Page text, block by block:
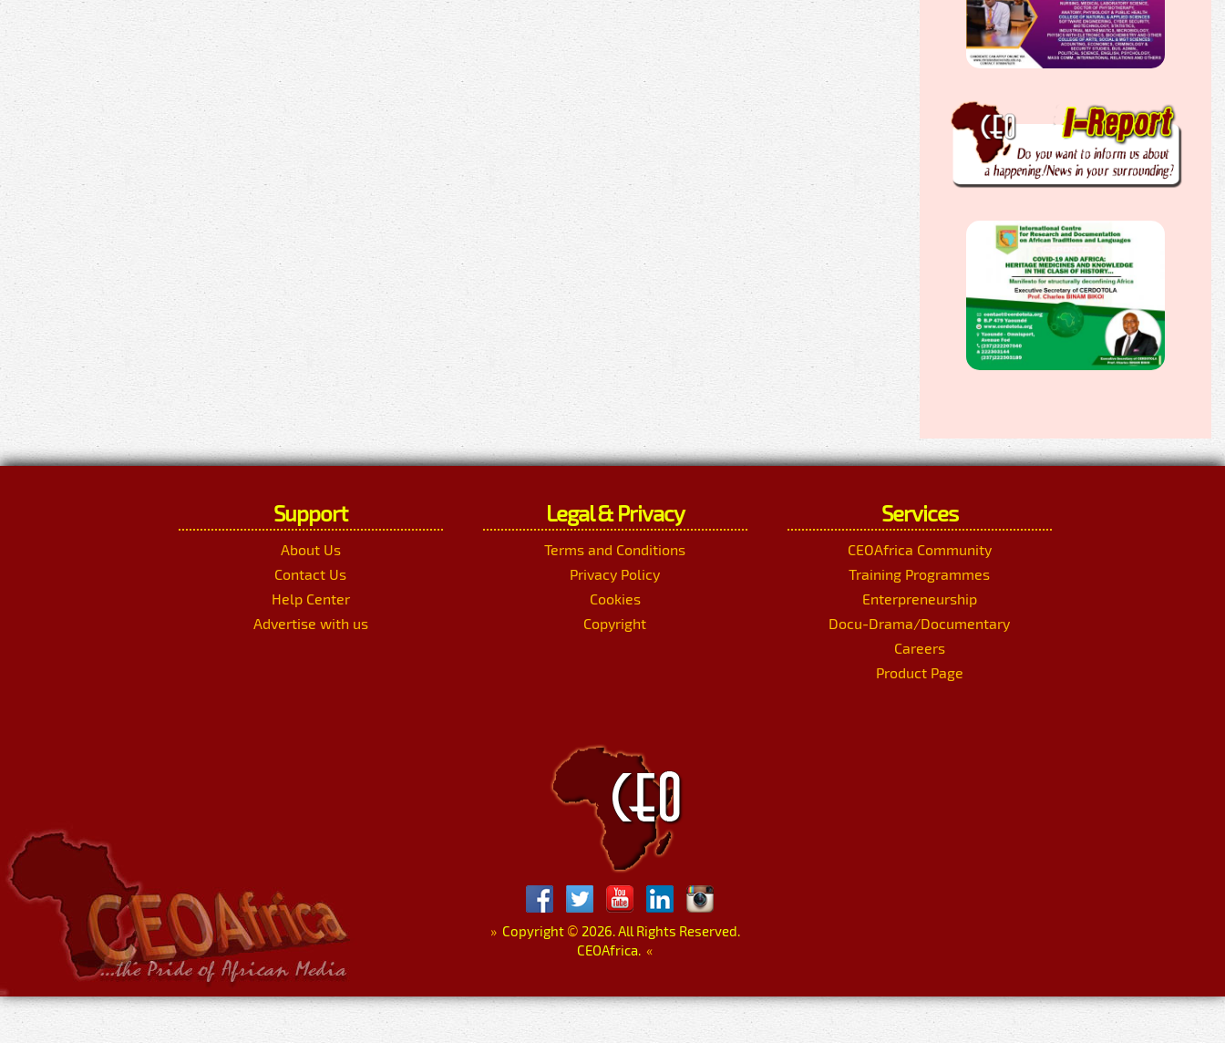
Support
About Us
Contact Us
Help Center
Advertise with us
Legal & Privacy
Terms and Conditions
Privacy Policy
Cookies
Copyright
Services
CEOAfrica Community
Training Programmes
Enterpreneurship
Docu-Drama/Documentary
Careers
Product Page
»Copyright © 2026. All Rights Reserved.
CEOAfrica. «